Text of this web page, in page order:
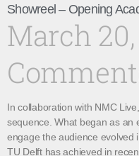
Showreel – Opening
March
In collaboration with NMC
sequence. What began as an
engage the audience evolved
TU Delft has achieved in